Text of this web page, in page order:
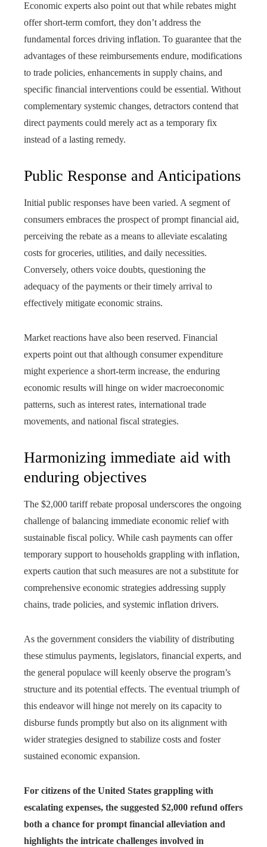
Economic experts also point out that while rebates might
offer short-term comfort, they don’t address the
fundamental forces driving inflation. To guarantee that the
advantages of these reimbursements endure, modifications
to trade policies, enhancements in supply chains, and
specific financial interventions could be essential. Without
complementary systemic changes, detractors contend that
direct payments could merely act as a temporary fix
instead of a lasting remedy.
Public Response and Anticipations
Initial public responses have been varied. A segment of
consumers embraces the prospect of prompt financial aid,
perceiving the rebate as a means to alleviate escalating
costs for groceries, utilities, and daily necessities.
Conversely, others voice doubts, questioning the
adequacy of the payments or their timely arrival to
effectively mitigate economic strains.
Market reactions have also been reserved. Financial
experts point out that although consumer expenditure
might experience a short-term increase, the enduring
economic results will hinge on wider macroeconomic
patterns, such as interest rates, international trade
movements, and national fiscal strategies.
Harmonizing immediate aid with
enduring objectives
The $2,000 tariff rebate proposal underscores the ongoing
challenge of balancing immediate economic relief with
sustainable fiscal policy. While cash payments can offer
temporary support to households grappling with inflation,
experts caution that such measures are not a substitute for
comprehensive economic strategies addressing supply
chains, trade policies, and systemic inflation drivers.
As the government considers the viability of distributing
these stimulus payments, legislators, financial experts, and
the general populace will keenly observe the program’s
structure and its potential effects. The eventual triumph of
this endeavor will hinge not merely on its capacity to
disburse funds promptly but also on its alignment with
wider strategies designed to stabilize costs and foster
sustained economic expansion.
For citizens of the United States grappling with
escalating expenses, the suggested $2,000 refund offers
both a chance for prompt financial alleviation and
highlights the intricate challenges involved in